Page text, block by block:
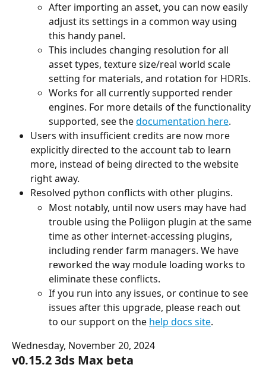
After importing an asset, you can now easily
adjust its settings in a common way using
this handy panel.
This includes changing resolution for all
asset types, texture size/real world scale
setting for materials, and rotation for HDRIs.
Works for all currently supported render
engines. For more details of the functionality
supported, see the documentation here.
Users with insufficient credits are now more
explicitly directed to the account tab to learn
more, instead of being directed to the website
right away.
Resolved python conflicts with other plugins.
Most notably, until now users may have had
trouble using the Poliigon plugin at the same
time as other internet-accessing plugins,
including render farm managers. We have
reworked the way module loading works to
eliminate these conflicts.
If you run into any issues, or continue to see
issues after this upgrade, please reach out
to our support on the help docs site.
Wednesday, November 20, 2024
v0.15.2 3ds Max beta